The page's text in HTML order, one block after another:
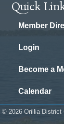
Quick
Member
Login
Become a
Calendar
© 2026Orillia District